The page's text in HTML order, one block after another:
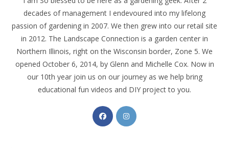
decades of management I endevoured into my lifelong
passion of gardening in 2007. We then grew into our retail site
in 2012. The Landscape Connection is a garden center in
Northern Illinois, right on the Wisconsin border, Zone 5. We
opened October 6, 2014, by Glenn and Michelle Cox. Now in
our 10th year join us on our journey as we help bring
educational fun videos and DIY project to you.